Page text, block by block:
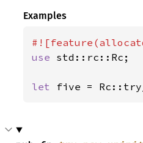
Examples
use std::rc::Rc;
let five =